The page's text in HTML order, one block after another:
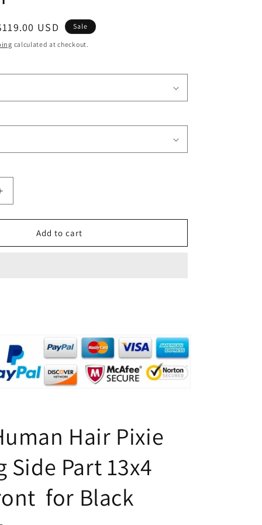
n
USD Sale
calculated at checkout.
Increase
Lace
Front
Add to cart
Hair Pixie
Side Part 13x4
for Black